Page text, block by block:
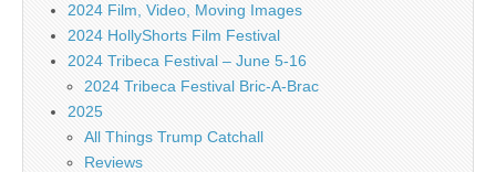
2024 Film, Video, Moving Images
2024 HollyShorts Film Festival
2024 Tribeca Festival – June 5-16
2024 Tribeca Festival Bric-A-Brac
2025
All Things Trump Catchall
Reviews